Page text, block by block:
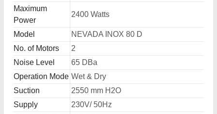
Maximum
Power
2400 Watts
Model
NEVADA INOX 80 D
No. of Motors
2
Noise Level
65 DBa
Operation Mode Wet & Dry
Suction
2550 mm H2O
Supply
230V/ 50Hz